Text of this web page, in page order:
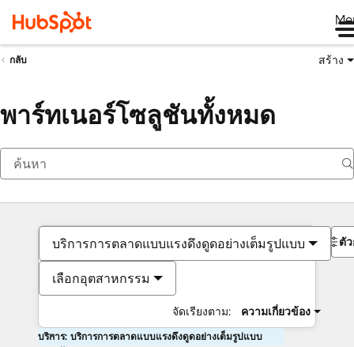
กลับ สร้าง
พาร์ทเนอร์โซลูชันทั้งหมด
บริการการตลาดแบบแรงดึงดูดอย่างเต็มรูปแบบ
เลือกอุตสาหกรรม
จัดเรียงตาม: ความเกี่ยวข้อง
ตั
บริการ: บริการการตลาดแบบแรงดึงดูดอย่างเต็มรูปแบบ